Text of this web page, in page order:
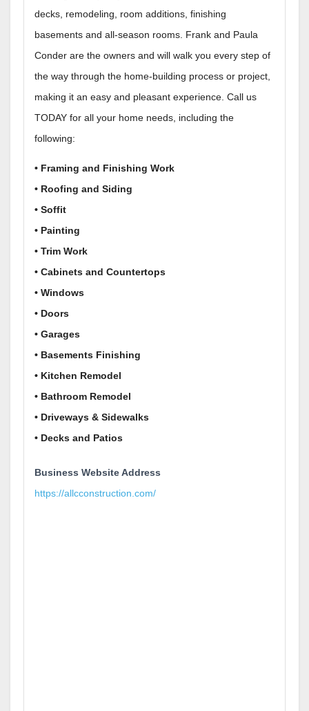
decks, remodeling, room additions, finishing
basements and all-season rooms. Frank and Paula
Conder are the owners and will walk you every step of
the way through the home-building process or project,
making it an easy and pleasant experience. Call us
TODAY for all your home needs, including the
following:
• Framing and Finishing Work
• Roofing and Siding
• Soffit
• Painting
• Trim Work
• Cabinets and Countertops
• Windows
• Doors
• Garages
• Basements Finishing
• Kitchen Remodel
• Bathroom Remodel
• Driveways & Sidewalks
• Decks and Patios
Business Website Address
https://allcconstruction.com/